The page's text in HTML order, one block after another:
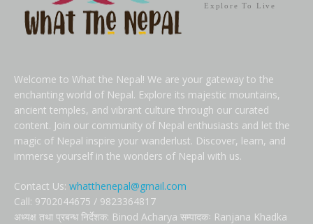
Explore To Live
Welcome to What the Nepal! We are your gateway to the
enchanting world of Nepal. Explore its majestic mountains,
ancient temples, and vibrant culture through our curated
content. Join our community of Nepal enthusiasts and let the
magic of Nepal inspire your wanderlust. Discover, learn, and
immerse yourself in the wonders of Nepal with us.
Contact Us: whatthenepal@gmail.com
Call: 9702044675 / 9823364817
अध्यक्ष तथा प्रबन्ध निर्देशक: Binod Acharya सम्पादकः Ranjana Khadka